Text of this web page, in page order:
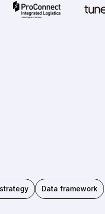
Data framework